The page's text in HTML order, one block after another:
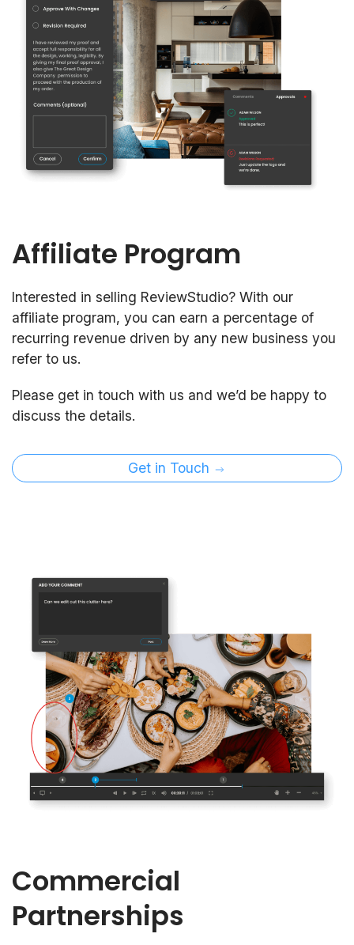
Affiliate Program
Interested in selling ReviewStudio? With our
affiliate program, you can earn a percentage of
recurring revenue driven by any new business you
refer to us.
Please get in touch with us and we’d be happy to
discuss the details.
Get in Touch
Commercial
Partnerships